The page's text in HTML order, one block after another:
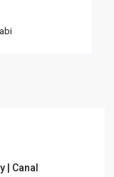
| Canal